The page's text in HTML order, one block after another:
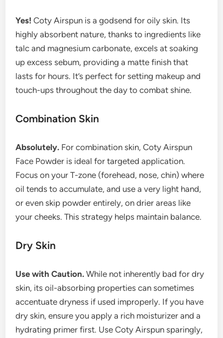
Yes! Coty Airspun is a godsend for oily skin. Its
highly absorbent nature, thanks to ingredients like
talc and magnesium carbonate, excels at soaking
up excess sebum, providing a matte finish that
lasts for hours. It’s perfect for setting makeup and
touch-ups throughout the day to combat shine.
Combination Skin
Absolutely. For combination skin, Coty Airspun
Face Powder is ideal for targeted application.
Focus on your T-zone (forehead, nose, chin) where
oil tends to accumulate, and use a very light hand,
or even skip powder entirely, on drier areas like
your cheeks. This strategy helps maintain balance.
Dry Skin
Use with Caution. While not inherently bad for dry
skin, its oil-absorbing properties can sometimes
accentuate dryness if used improperly. If you have
dry skin, ensure you apply a rich moisturizer and a
hydrating primer first. Use Coty Airspun sparingly,